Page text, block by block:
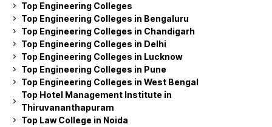
Top Engineering Colleges
Top Engineering Colleges in Bengaluru
Top Engineering Colleges in Chandigarh
Top Engineering Colleges in Delhi
Top Engineering Colleges in Lucknow
Top Engineering Colleges in Pune
Top Engineering Colleges in West Bengal
Top Hotel Management Institute in
Thiruvananthapuram
Top Law College in Noida